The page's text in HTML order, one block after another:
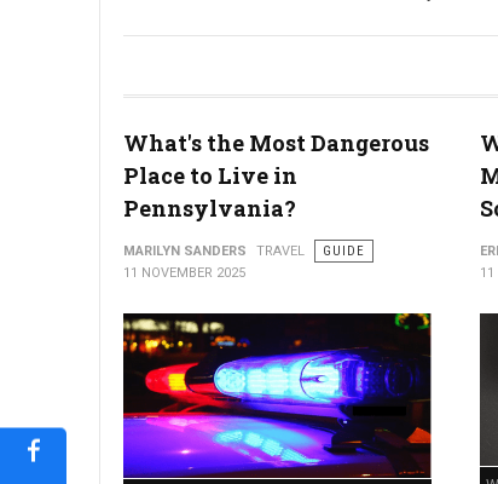
What's the Most Dangerous
Place to Live in
Pennsylvania?
MARILYN SANDERS TRAVEL
GUIDE
11 NOVEMBER 2025
11